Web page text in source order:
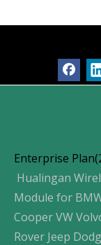
Enterprise
Hualingan
Module for
Cooper VW
Rover Jeep